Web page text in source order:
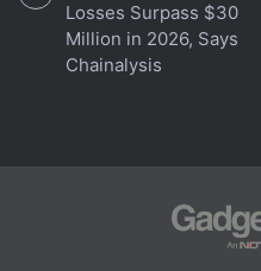
Losses Surpass $30
Million in 2026, Says
Chainalysis